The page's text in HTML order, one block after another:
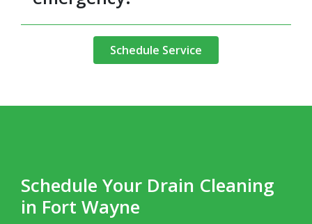
Schedule Service
Schedule Your Drain Cleaning
in Fort Wayne